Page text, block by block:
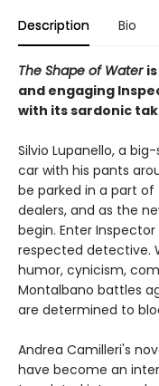
Description Bio
The Shape of Water
and engaging
with its sardonic
Silvio Lupanello, a
car with his pants
be parked in a part
dealers, and as the
begin. Enter
respected detective.
humor, cynicism,
Montalbano battles
are determined to
Andrea Camilleri's
have become an